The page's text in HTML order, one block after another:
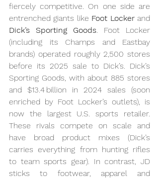
fiercely competitive. On one side are
entrenched giants like Foot Locker
Dick’s Sporting Goods. Foot Locker
(including its Champs and Eastbay
brands) operated roughly 2,500 stores
before its 2025 sale to Dick’s. Dick’s
Sporting Goods, with about 885 stores
and $13.4 billion in 2024 sales (soon
enriched by Foot Locker’s outlets), is
now the largest U.S. sports retailer.
These rivals compete on scale and
have broad product mixes (Dick’s
carries everything from hunting rifles
to team sports gear). In contrast, JD
sticks to footwear, apparel and